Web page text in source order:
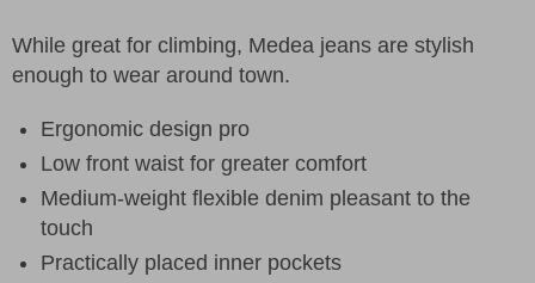
While great for climbing, Medea jeans are stylish
enough to wear around town.
Ergonomic design pro
Low front waist for greater comfort
Medium-weight flexible denim pleasant to the
touch
Practically placed inner pockets